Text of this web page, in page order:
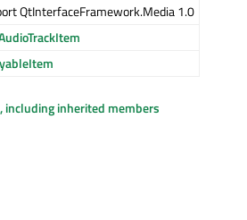
QtInterfaceFramework.Media 1.0
including inherited members